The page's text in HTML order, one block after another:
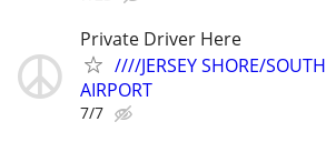
Private Driver Here
////JERSEY SHORE/
AIRPORT
7/7